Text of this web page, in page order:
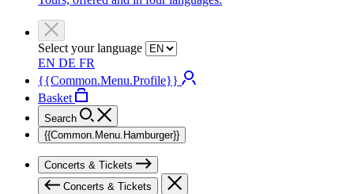
Select your language
EN DE FR
{{Common.Menu.Profile}}
Basket
Search
{{Common.Menu.Hamburger}}
Concerts & Tickets
Concerts & Tickets